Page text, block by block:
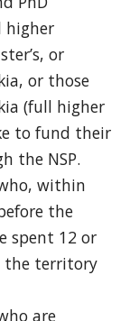
higher
or
or those
(full higher
to fund their
the NSP.
within
the
spent 12 or
the territory
are